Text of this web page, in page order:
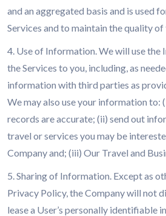
and an aggregated basis and is used
Services and to maintain the quality of
4. Use of Information. We will use
the Services to you, including, as
information with third parties as
We may also use your information to:
records are accurate; (ii) send out
travel or services you may be
Company and; (iii) Our Travel and
5. Sharing of Information. Except as
Privacy Policy, the Company will not
lease a User’s personally identifiable